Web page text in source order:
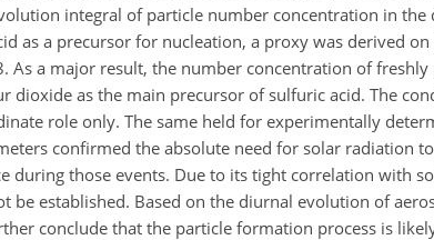
integral of particle number concentration in the
as a precursor for nucleation, a proxy was derived
a major result, the number concentration of freshly
as the main precursor of sulfuric acid. The
role only. The same held for experimentally
confirmed the absolute need for solar radiation
during those events. Due to its tight correlation with
established. Based on the diurnal evolution of
conclude that the particle formation process is